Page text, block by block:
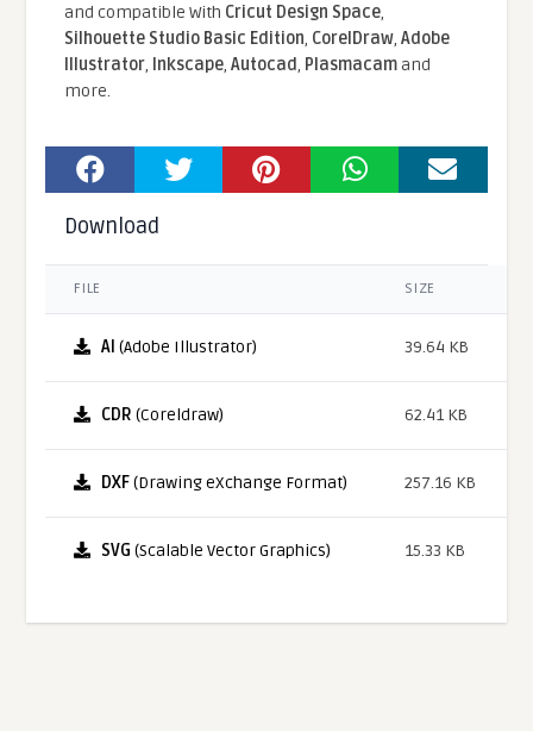
and compatible With Cricut Design Space,
Silhouette Studio Basic Edition, CorelDraw,Adobe
Illustrator, Inkscape,Autocad, Plasmacamand
more.
Download
FILE SIZE
AI (Adobe Illustrator) 39.64 KB
CDR (Coreldraw) 62.41 KB
DXF(Drawing eXchange Format) 257.16 KB
SVG (Scalable Vector Graphics) 15.33 KB